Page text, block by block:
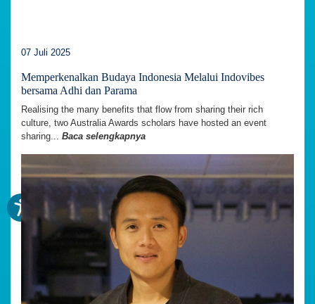
07 Juli 2025
Memperkenalkan Budaya Indonesia Melalui Indovibes
bersama Adhi dan Parama
Realising the many benefits that flow from sharing their rich
culture, two Australia Awards scholars have hosted an event
sharing... Baca selengkapnya